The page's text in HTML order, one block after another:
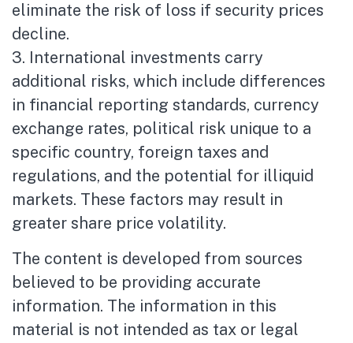
eliminate the risk of loss if security prices
decline.
3. International investments carry
additional risks, which include differences
in financial reporting standards, currency
exchange rates, political risk unique to a
specific country, foreign taxes and
regulations, and the potential for illiquid
markets. These factors may result in
greater share price volatility.
The content is developed from sources
believed to be providing accurate
information. The information in this
material is not intended as tax or legal